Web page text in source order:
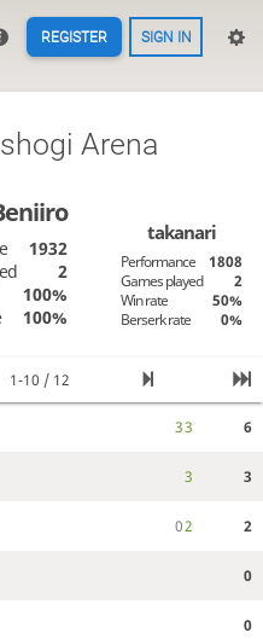
REGISTER SIGN IN
Arena
1932
2
100%
100%
takanari
Performance
1808
Games played
2
Win rate
50%
Berserk rate
0%
1-10 / 12
33 6
3 3
02 2
0
0